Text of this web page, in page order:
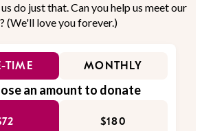
do just that. Can you help us meet our
(We'll love you forever.)
TIME MONTHLY
an amount to donate
$180